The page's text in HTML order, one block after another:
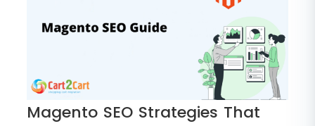
Magento SEO Strategies That